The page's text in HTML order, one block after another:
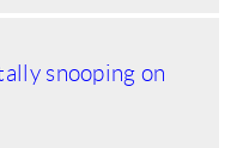
snooping on